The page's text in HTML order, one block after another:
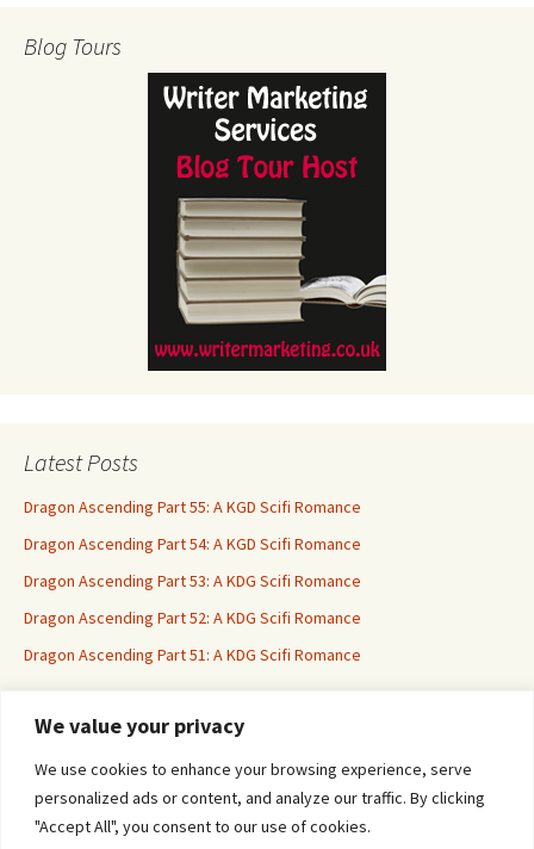
We value your privacy
We use cookies to enhance your browsing experience, serve
personalized ads or content, and analyze our traffic. By clicking
"Accept All", you consent to our use of cookies.
Blog Tours
Latest Posts
Dragon Ascending Part 55: A KGD Scifi Romance
Dragon Ascending Part 54: A KGD Scifi Romance
Dragon Ascending Part 53: A KDG Scifi Romance
Dragon Ascending Part 52: A KDG Scifi Romance
Dragon Ascending Part 51: A KDG Scifi Romance
Erotica For All